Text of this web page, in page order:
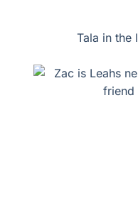
Tala in the